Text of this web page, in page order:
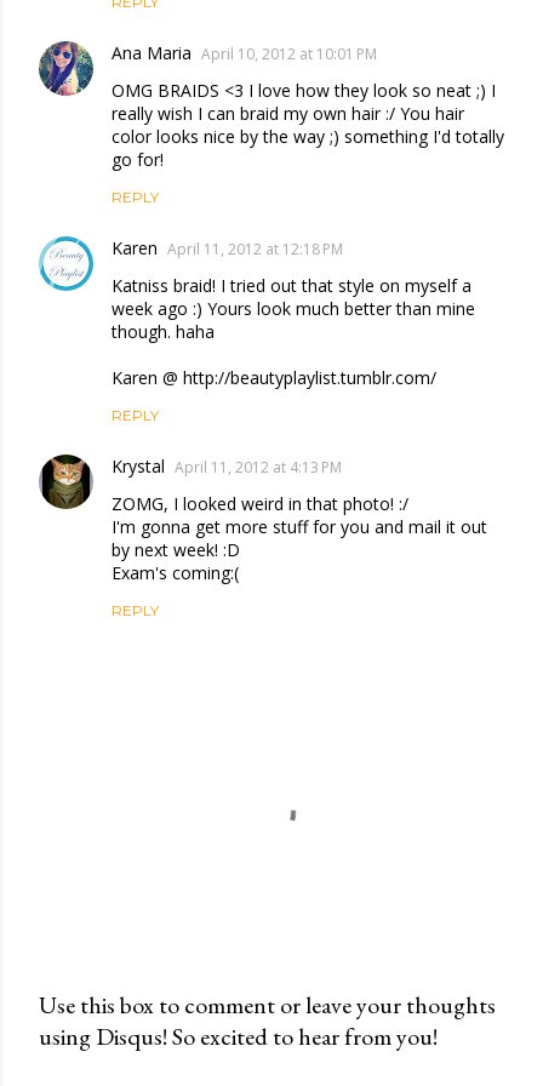
Ana Maria April 10, 2012 at 10:01 PM
OMG BRAIDS <3 I love how they look so neat ;) I
really wish I can braid my own hair :/ You hair
color looks nice by the way ;) something I'd totally
go for!
REPLY
Karen April 11, 2012 at 12:18 PM
Katniss braid! I tried out that style on myself a
week ago :) Yours look much better than mine
though. haha
Karen @ http://beautyplaylist.tumblr.com/
REPLY
Krystal April 11, 2012 at 4:13 PM
ZOMG, I looked weird in that photo! :/
I'm gonna get more stuff for you and mail it out
by next week! :D
Exam's coming:(
REPLY
P
Use this box to comment or leave your thoughts
using Disqus! So excited to hear from you!